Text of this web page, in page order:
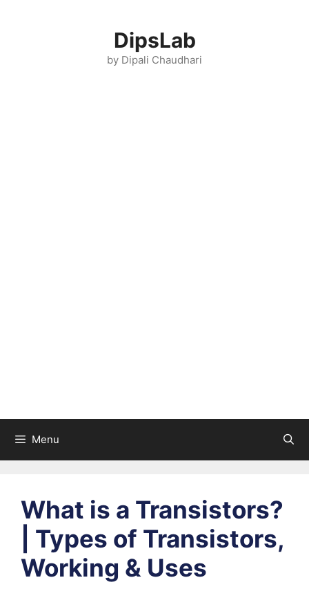
DipsLab
by Dipali Chaudhari
Menu
What is a Transistors?
| Types of Transistors,
Working & Uses